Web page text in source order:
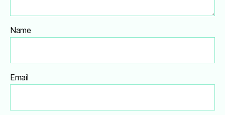
Name
Email